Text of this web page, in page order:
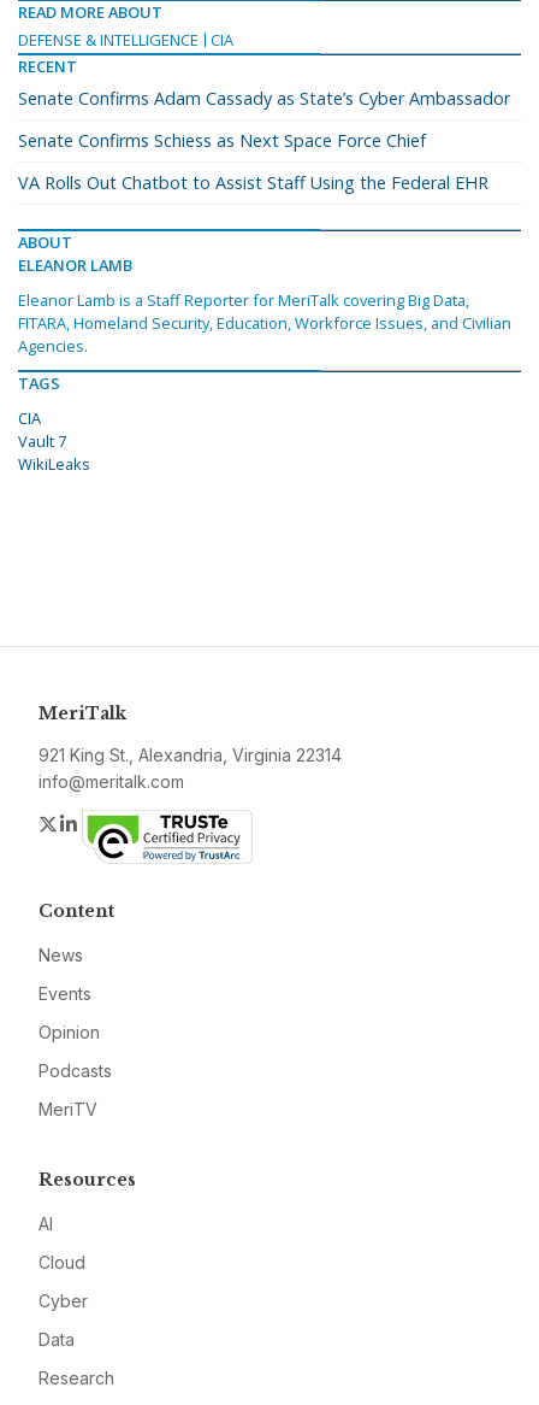
READ MORE ABOUT
DEFENSE & INTELLIGENCE
CIA
RECENT
Senate Confirms Adam Cassady as State’s Cyber Ambassador
Senate Confirms Schiess as Next Space Force Chief
VA Rolls Out Chatbot to Assist Staff Using the Federal EHR
ABOUT
ELEANOR LAMB
Eleanor Lamb is a Staff Reporter for MeriTalk covering Big Data,
FITARA, Homeland Security, Education, Workforce Issues, and Civilian
Agencies.
TAGS
CIA
Vault 7
WikiLeaks
MeriTalk
921 King St., Alexandria, Virginia 22314
info@meritalk.com
Twitter
LinkedIn
Content
News
Events
Opinion
Podcasts
MeriTV
Resources
AI
Cloud
Cyber
Data
Research